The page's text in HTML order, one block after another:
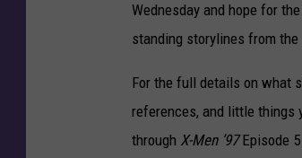
Wednesday and hope for
standing storylines from the
For the full details on what
references, and little things
through X-Men ’97Episode